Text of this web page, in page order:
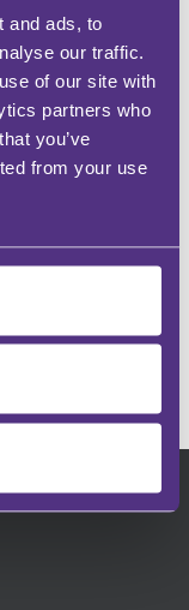
and ads, to
our traffic.
of our site with
partners who
you’ve
from your use
passion